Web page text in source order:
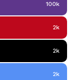
100k
2k
2k
2k